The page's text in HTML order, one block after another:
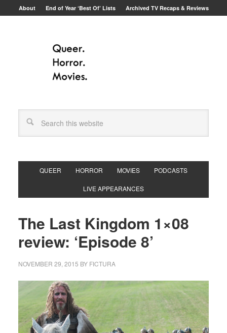
About End of Year ‘Best Of’ Lists Archived TV Recaps & Reviews
QUEER HORROR MOVIES PODCASTS
LIVE APPEARANCES
The Last Kingdom 1×08
review: ‘Episode 8’
NOVEMBER 29, 2015 BY FICTURA